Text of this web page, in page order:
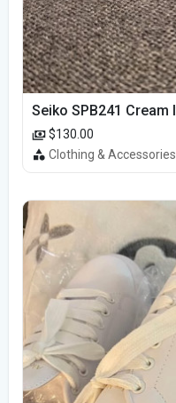
$130.00
Clothing & Accessories